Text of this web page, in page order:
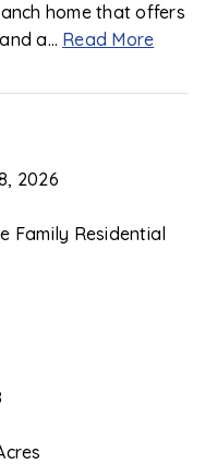
home that offers
a… Read More
2026
Family Residential